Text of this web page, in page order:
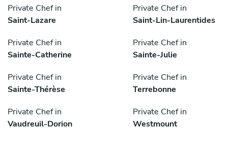
Private Chef in
Saint-Lazare
Private Chef in
Saint-Lin-Laurentides
Private Chef in
Sainte-Catherine
Private Chef in
Sainte-Julie
Private Chef in
Sainte-Thérèse
Private Chef in
Terrebonne
Private Chef in
Vaudreuil-Dorion
Private Chef in
Westmount